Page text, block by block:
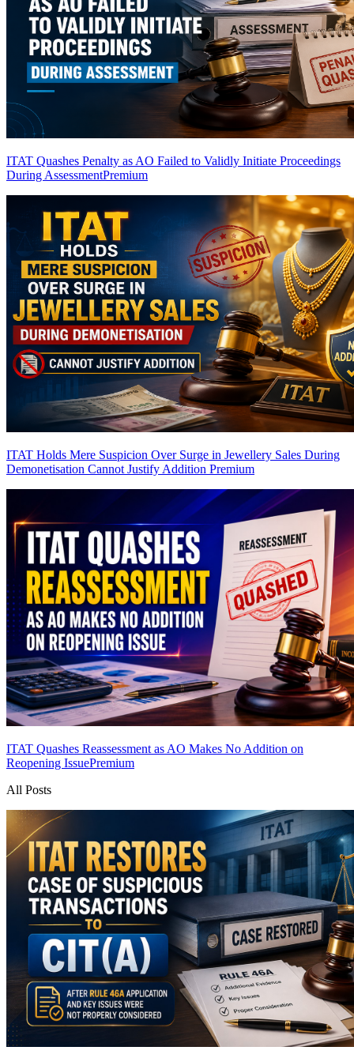
ITAT Quashes Penalty as AO Failed to Validly Initiate Proceedings
During AssessmentPremium
ITAT Holds Mere Suspicion Over Surge in Jewellery Sales During
Demonetisation Cannot Justify Addition Premium
ITAT Quashes Reassessment as AO Makes No Addition on
Reopening IssuePremium
All Posts